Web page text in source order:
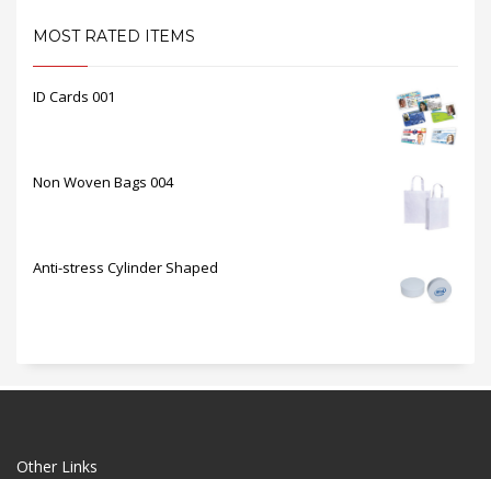
MOST RATED ITEMS
ID Cards 001
Non Woven Bags 004
Anti-stress Cylinder Shaped
Other Links